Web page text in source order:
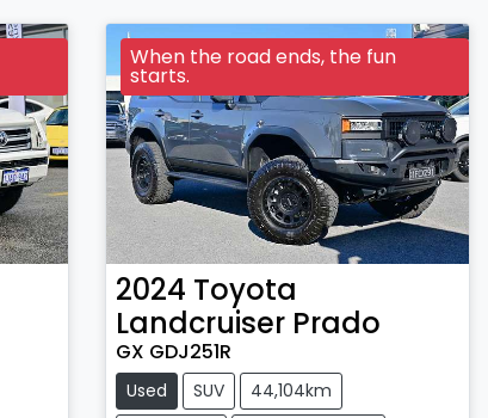
When the road ends, the fun
starts.
2024 Toyota
Landcruiser Prado
GX GDJ251R
Used SUV
44,104km